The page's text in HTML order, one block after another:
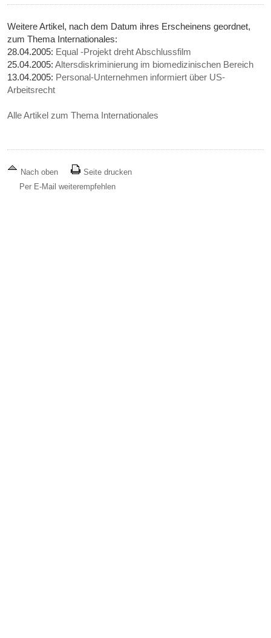
Weitere Artikel, nach dem Datum ihres Erscheinens geordnet,
zum Thema Internationales:
28.04.2005: Equal -Projekt dreht Abschlussfilm
25.04.2005:Altersdiskriminierung im biomedizinischen Bereich
13.04.2005: Personal-Unternehmen informiert über US-
Arbeitsrecht
Alle Artikel zum Thema Internationales
Nach oben
Seite drucken
Per E-Mail weiterempfehlen